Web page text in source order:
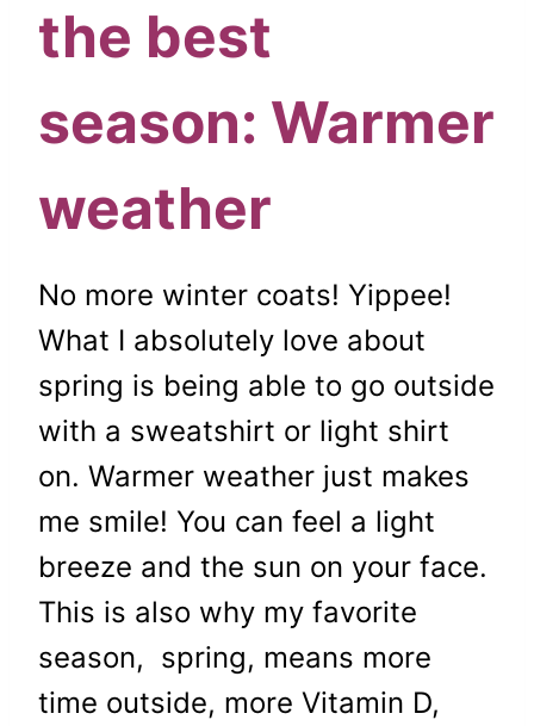
the best
season: Warmer
weather
No more winter coats! Yippee!
What I absolutely love about
spring is being able to go outside
with a sweatshirt or light shirt
on. Warmer weather just makes
me smile! You can feel a light
breeze and the sun on your face.
This is also why my favorite
season, spring, means more
time outside, more Vitamin D,